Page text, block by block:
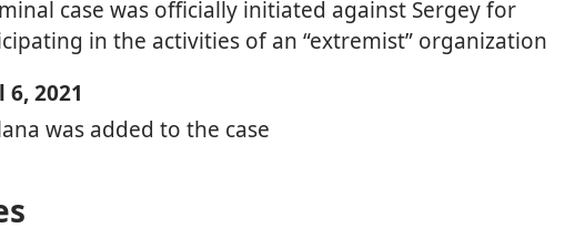
case was officially initiated against Sergey for
in the activities of an “extremist” organization
2021
was added to the case